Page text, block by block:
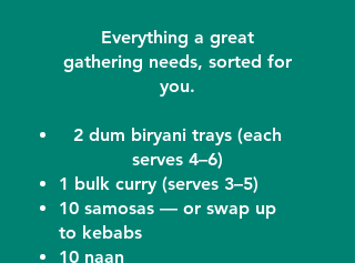
Everything a great
gathering needs, sorted for
you.
2 dum biryani trays (each
serves 4–6)
1 bulk curry (serves 3–5)
10 samosas — or swap up
to kebabs
10 naan